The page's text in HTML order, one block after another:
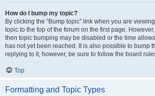
How do I bump my topic?
By clicking the “Bump topic” link when you are
topic to the top of the forum on the first page.
then topic bumping may be disabled or the time
has not yet been reached. It is also possible to bump
replying to it, however, be sure to follow the board
Top
Formatting and Topic Types